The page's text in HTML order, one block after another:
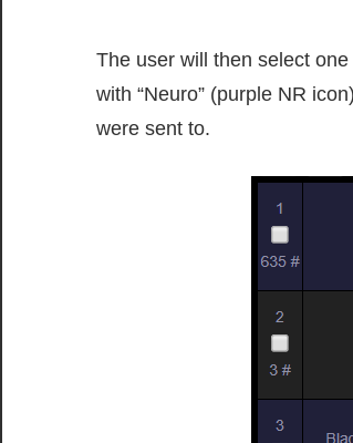
The user will then select
with “Neuro” (purple NR
were sent to.